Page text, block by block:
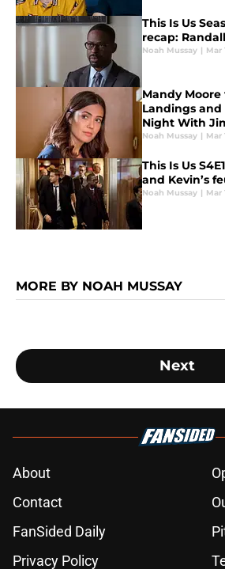
This Is Us
recap:
Noah Mussay | Mar
Mandy Moore
Landings and
Night With
Noah Mussay | Mar
This Is Us
and Kevin’s
Noah Mussay | Mar
MORE BY NOAH MUSSAY
Next
About
Contact
FanSided Daily
Privacy Policy